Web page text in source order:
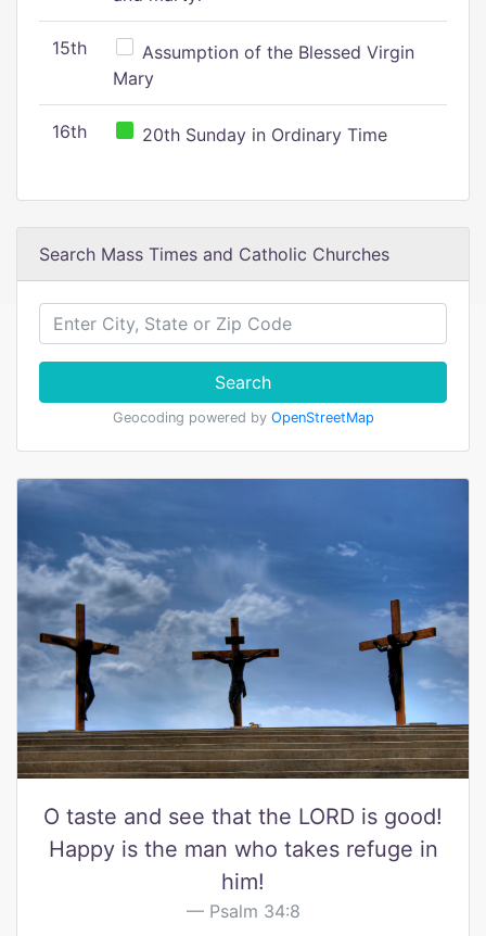
15th
Assumption of the Blessed Virgin
Mary
16th 20th Sunday in Ordinary Time
Search Mass Times and Catholic Churches
Search
Geocoding powered by OpenStreetMap
O taste and see that the LORD is good!
Happy is the man who takes refuge in
him!
Psalm 34:8